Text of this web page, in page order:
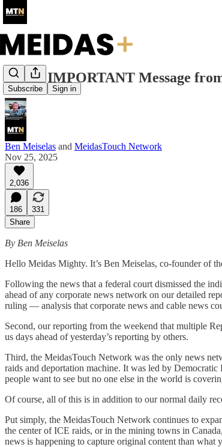
Subscribe Sign in
VERY IMPORTANT Message
Ben Meiselas and MeidasTouch Network
Nov 25, 2025
2,036
186
331
Share
By Ben Meiselas
Hello Meidas Mighty. It’s Ben Meiselas, co-founder of
Following the news that a federal court dismissed the
ahead of any corporate news network on our detailed
ruling — analysis that corporate news and cable news
Second, our reporting from the weekend that multiple
us days ahead of yesterday’s reporting by others.
Third, the MeidasTouch Network was the only news
raids and deportation machine. It was led by
people want to see but no one else in the world is
Of course, all of this is in addition to our normal daily
Put simply, the MeidasTouch Network continues to
the center of ICE raids, or in the mining towns in
news is happening to capture original content than what